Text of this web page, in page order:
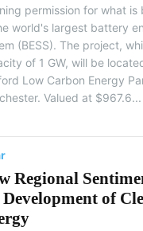
permission for what is
world's largest battery
(BESS). The project,
of 1 GW, will be
Low Carbon Energy
Valued at $967.6...
Regional
Development of